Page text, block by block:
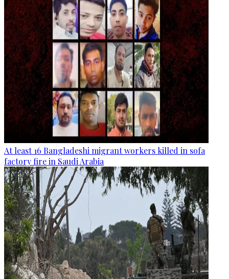
At least 16 Bangladeshi migrant workers killed in sofa
factory fire in Saudi Arabia